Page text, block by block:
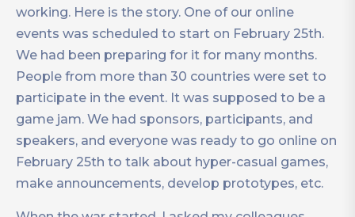
working. Here is the story. One of our online
events was scheduled to start on February 25th.
We had been preparing for it for many months.
People from more than 30 countries were set to
participate in the event. It was supposed to be a
game jam. We had sponsors, participants, and
speakers, and everyone was ready to go online on
February 25th to talk about hyper-casual games,
make announcements, develop prototypes, etc.